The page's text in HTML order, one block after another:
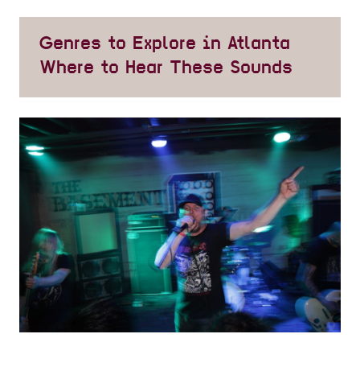
Genres to Explore in Atlanta
Where to Hear These Sounds